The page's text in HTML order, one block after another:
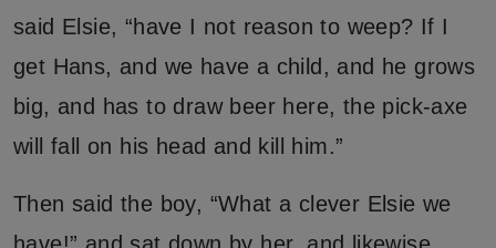
said Elsie, “have I not reason to weep? If I
get Hans, and we have a child, and he grows
big, and has to draw beer here, the pick-axe
will fall on his head and kill him.”
Then said the boy, “What a clever Elsie we